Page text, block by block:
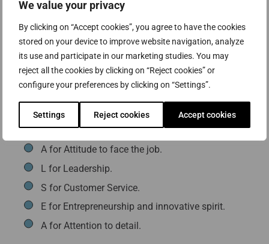
We value your privacy
By clicking on “Accept cookies”, you agree to have the cookies
stored on your device to improve website navigation, analyze
its use and participate in our marketing studies. You may
reject all the cookies by clicking on “Reject cookies” or
configure your preferences by clicking on “Settings”.
Settings Reject cookies Accept cookies
Attracting and retaining talent, the
“secret” formula for growth
For Jose Luis Portelas “growth is as vital as
oxygen”, for this reason, we need to establish a
series of values in all our human resources, which
shared by the organization, and which curiously
coincides with the acronym from the company:
A for Attitude to face the job.
L for Leadership.
S for Customer Service.
E for Entrepreneurship and innovative spirit.
A for Attention to detail.